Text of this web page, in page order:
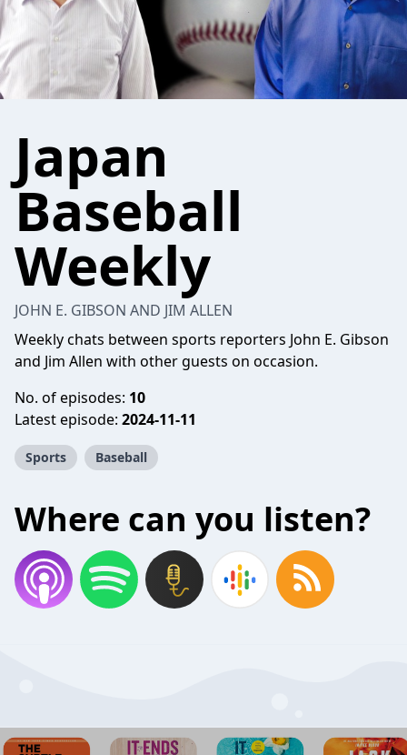
Japan
Baseball
Weekly
JOHN E. GIBSON AND JIM ALLEN
Weekly chats between sports reporters John E. Gibson
and Jim Allen with other guests on occasion.
No. of episodes: 10
Latest episode: 2024-11-11
Sports Baseball
Where can you listen?